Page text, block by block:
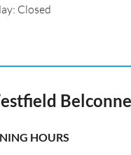
Closed
HOURS